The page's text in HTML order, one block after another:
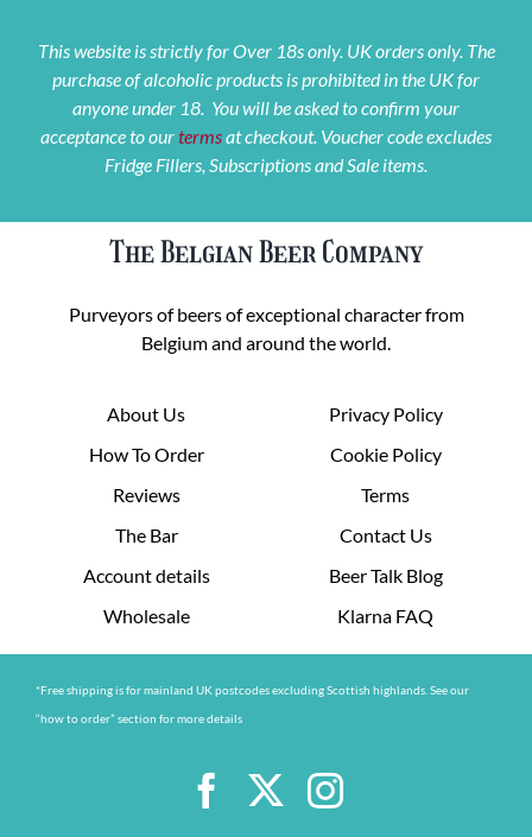
This website is strictly for Over 18s only. UK orders only. The
purchase of alcoholic products is prohibited in the UK for
anyone under 18. You will be asked to confirm your
acceptance to ourtermsat checkout. Voucher code excludes
Fridge Fillers, Subscriptions and Sale items.
The Belgian Beer Company
Purveyors of beers of exceptional character from
Belgium and around the world.
About Us
How To Order
Reviews
The Bar
Account details
Wholesale
Privacy Policy
Cookie Policy
Terms
Contact Us
Beer Talk Blog
Klarna FAQ
*Free shipping is for mainland UK postcodes excluding Scottish highlands. See our
“how to order” section for more details